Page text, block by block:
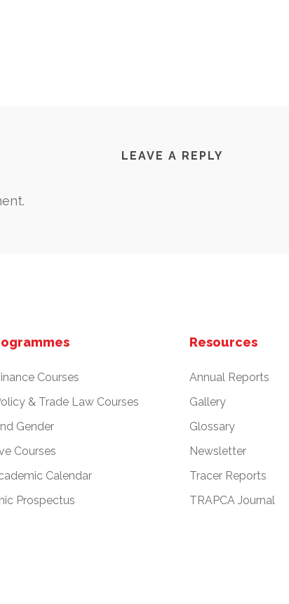
LEAVE A REPLY
Courses
& Trade Law Courses
Gender
Courses
Calendar
Prospectus
Resources
Annual Reports
Gallery
Glossary
Newsletter
Tracer Reports
TRAPCA Journal